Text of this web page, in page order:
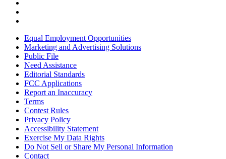
Equal Employment Opportunities
Marketing and Advertising Solutions
Public File
Need Assistance
Editorial Standards
FCC Applications
Report an Inaccuracy
Terms
Contest Rules
Privacy Policy
Accessibility Statement
Exercise My Data Rights
Do Not Sell or Share My Personal Information
Contact